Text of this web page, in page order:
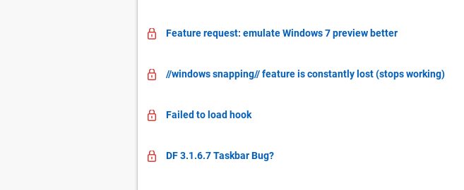
Feature request: emulate Windows 7 preview better
//windows snapping// feature is constantly lost (stops working)
Failed to load hook
DF 3.1.6.7 Taskbar Bug?